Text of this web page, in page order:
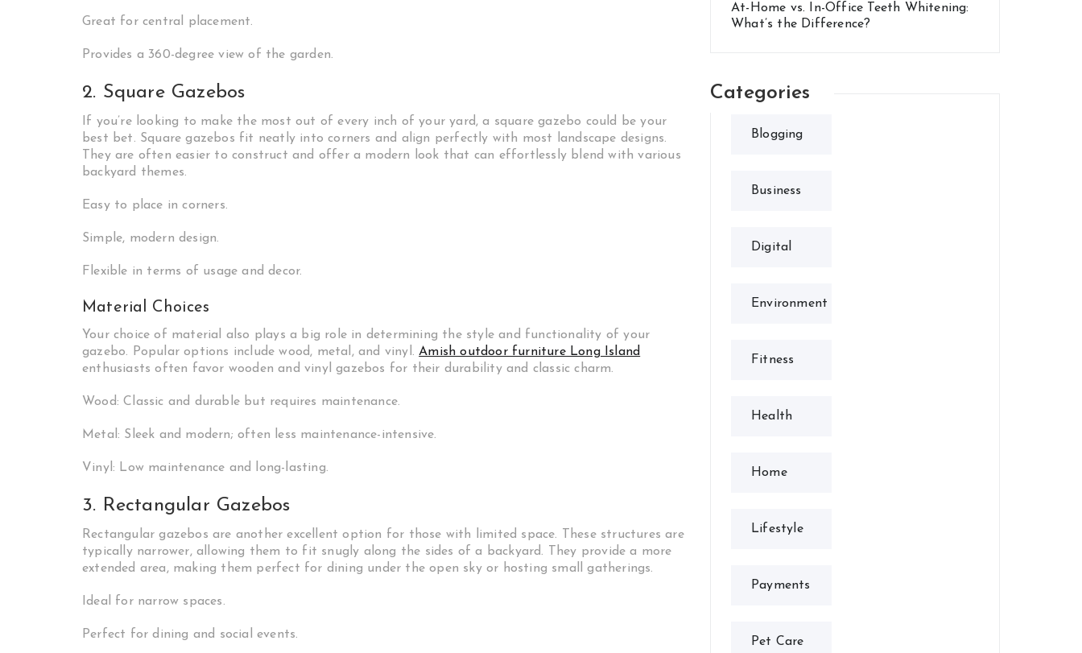
Great for central placement.
Provides a 360-degree view of the garden.
2. Square Gazebos
If you’re looking to make the most out of every inch of your yard, a square gazebo could be your
best bet. Square gazebos fit neatly into corners and align perfectly with most landscape designs.
They are often easier to construct and offer a modern look that can effortlessly blend with various
backyard themes.
Easy to place in corners.
Simple, modern design.
Flexible in terms of usage and decor.
Material Choices
Your choice of material also plays a big role in determining the style and functionality of your
gazebo. Popular options include wood, metal, and vinyl.Amish outdoor furniture Long Island
enthusiasts often favor wooden and vinyl gazebos for their durability and classic charm.
Wood: Classic and durable but requires maintenance.
Metal: Sleek and modern; often less maintenance-intensive.
Vinyl: Low maintenance and long-lasting.
3. Rectangular Gazebos
Rectangular gazebos are another excellent option for those with limited space. These structures are
typically narrower, allowing them to fit snugly along the sides of a backyard. They provide a more
extended area, making them perfect for dining under the open sky or hosting small gatherings.
Ideal for narrow spaces.
Perfect for dining and social events.
At-Home vs. In-Office Teeth Whitening:
What’s the Difference?
Categories
Blogging
Business
Digital
Environment
Fitness
Health
Home
Lifestyle
Payments
Pet Care